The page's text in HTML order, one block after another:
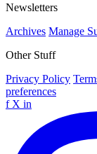
Newsletters
Archives Manage
Other Stuff
Privacy Policy
preferences
f X in